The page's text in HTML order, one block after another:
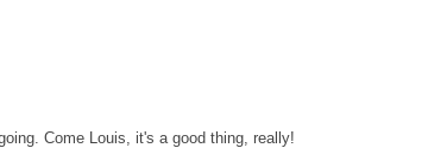
Come Louis, it's a good thing, really!